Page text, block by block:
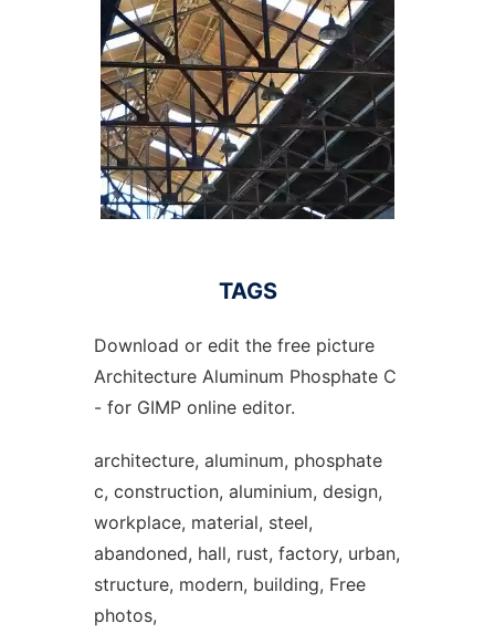
TAGS
Download or edit the free picture
Architecture Aluminum Phosphate C
- for GIMP online editor.
architecture, aluminum, phosphate
c, construction, aluminium, design,
workplace, material, steel,
abandoned, hall, rust, factory, urban,
structure, modern, building, Free
photos,